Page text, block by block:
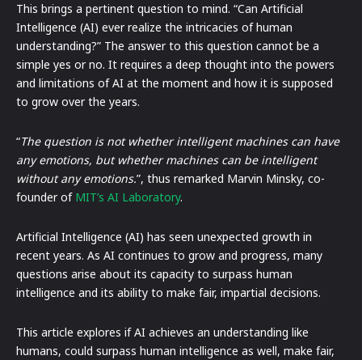
This brings a pertinent question to mind. “Can Artificial
Intelligence (AI) ever realize the intricacies of human
understanding?” The answer to this question cannot be a
simple yes or no. It requires a deep thought into the powers
and limitations of AI at the moment and how it is supposed
to grow over the years.
“The question is not whether intelligent machines can have
any emotions, but whether machines can be intelligent
without any emotions.”, thus remarked Marvin Minsky, co-
founder of MIT’s AI Laboratory.
Artificial Intelligence (AI) has seen unexpected growth in
recent years. As AI continues to grow and progress, many
questions arise about its capacity to surpass human
intelligence and its ability to make fair, impartial decisions.
This article explores if AI achieves an understanding like
humans, could surpass human intelligence as well, make fair,